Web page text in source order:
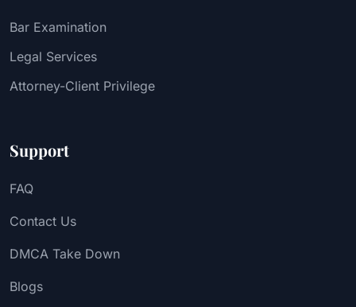
Bar Examination
Legal Services
Attorney-Client Privilege
Support
FAQ
Contact Us
DMCA Take Down
Blogs